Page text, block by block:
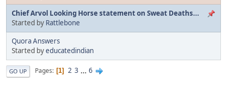
Chief Arvol Looking Horse statement on Sweat Deaths...
Started by Rattlebone
Quora Answers
Started byeducatedindian
GO UP Pages 1 2 3 ... 6